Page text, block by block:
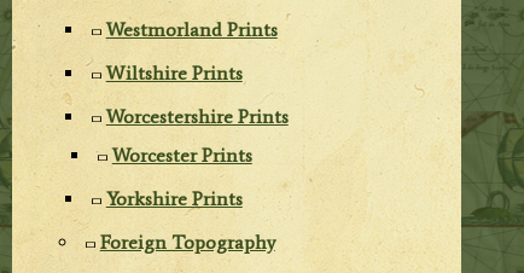
Westmorland Prints
Wiltshire Prints
Worcestershire Prints
Worcester Prints
Yorkshire Prints
Foreign Topography